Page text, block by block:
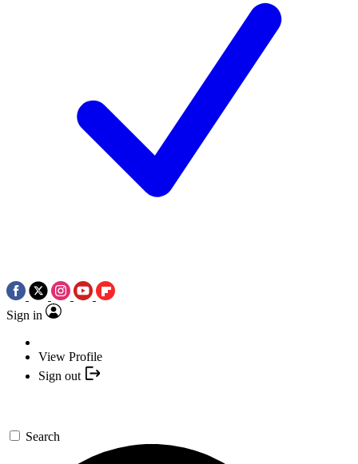
Sign in
View Profile
Sign out
Search